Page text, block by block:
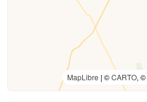
MapLibre | ©CARTO, ©